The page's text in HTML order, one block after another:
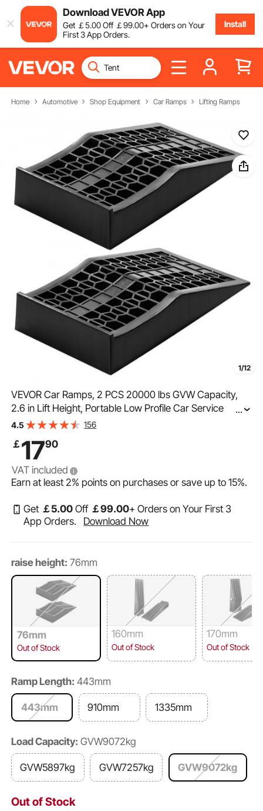
Download VEVOR App
Get ￡5.00Off ￡99.00+ Orders on Your
First 3 App Orders.
Install
Home Automotive Shop Equipment Car Ramps Lifting Ramps
1/12
VEVOR Car Ramps, 2 PCS 20000 lbs GVW Capacity,
2.6 in Lift Height, Portable Low Profile Car Service
Ramps for Home Garage Maintenance & Oil Changes,
...
4.5 156
￡1790
VAT included
Earn at least2% points on purchases or save up to15%.
Get ￡5.00 Off ￡99.00+ Orders on Your First 3
App Orders.
Download Now
raise height: 76mm
76mm
Out of Stock
160mm
Out of Stock
170mm
Out of Stock
Ramp Length: 443mm
443mm 910mm 1335mm
Load Capacity: GVW9072kg
GVW5897kg GVW7257kg GVW9072kg
Out of Stock